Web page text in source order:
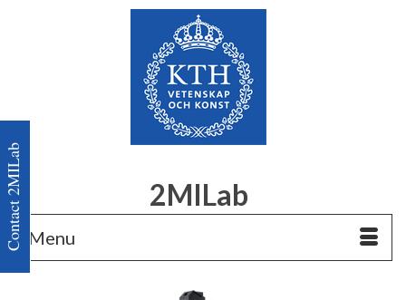
2MILab
Menu
Contact 2MILab